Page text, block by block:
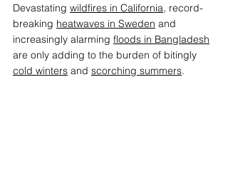
Devastating wildfires in California, record-
breaking heatwaves in Sweden and
increasingly alarming floods in Bangladesh
are only adding to the burden of bitingly
cold winters and scorching summers.